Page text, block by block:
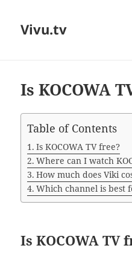
Vivu.tv
Is KOCOWA
Table of Contents
Is KOCOWA TV free?
Where can I watch
How much does Viki
Which channel is best
Is KOCOWA TV